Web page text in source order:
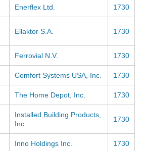
Enerflex Ltd. 1730
Ellaktor S.A. 1730
Ferrovial N.V. 1730
Comfort Systems USA, Inc. 1730
The Home Depot, Inc. 1730
Installed Building Products,
Inc.
1730
Inno Holdings Inc. 1730